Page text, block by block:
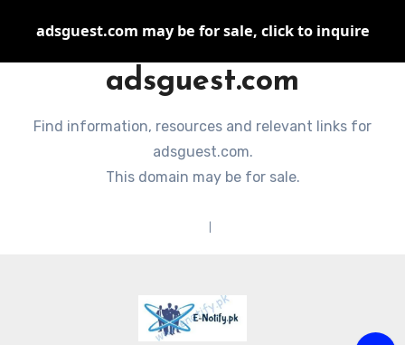
adsguest.com
Find information, resources and relevant links for
adsguest.com.
This domain may be for sale.
adsguest.com may be for sale, click to inquire